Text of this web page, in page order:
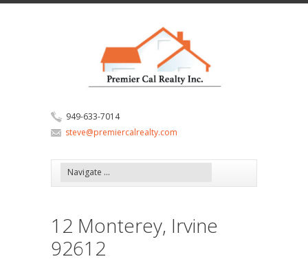
949-633-7014
steve@premiercalrealty.com
12 Monterey, Irvine
92612